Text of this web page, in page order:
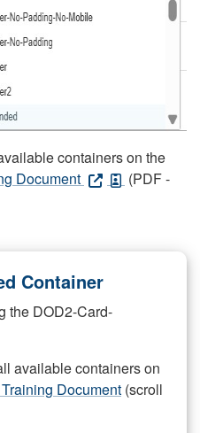
containers on the
Document
(PDF -
Container
the DOD2-Card-
available containers on
Document (scroll